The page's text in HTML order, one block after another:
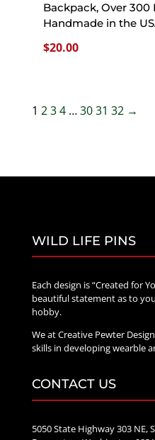
Backpack, Over 300
Handmade in the
$20.00
1 234 …3031 32 →
WILD LIFE PINS
Each design is “Created for
beautiful statement as to
hobby.
We at Creative Pewter
skills in developing wearble
CONTACT US
5050 State Highway 303 NE,